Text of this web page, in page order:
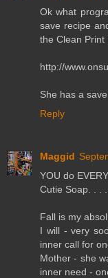
Ok what
save recipe
the Clean
http://
She has a
Reply
Maggid
YOU do
Cutie Soap. . . .
Fall is my
I will - very
inner call for
Mother - she
inner need -